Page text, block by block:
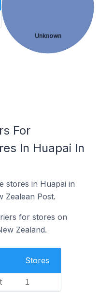
Unknown
For
In Huapai In
stores in Huapai in
Zealean Post.
for stores on
Zealand.
Stores
1